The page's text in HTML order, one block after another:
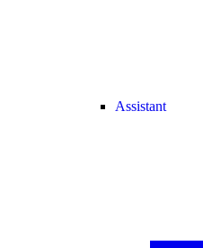
Assistant